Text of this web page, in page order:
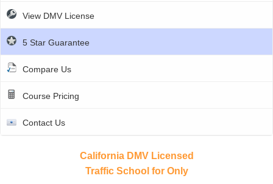
View DMV License
5 Star Guarantee
Compare Us
Course Pricing
Contact Us
California DMV Licensed
Traffic School for Only